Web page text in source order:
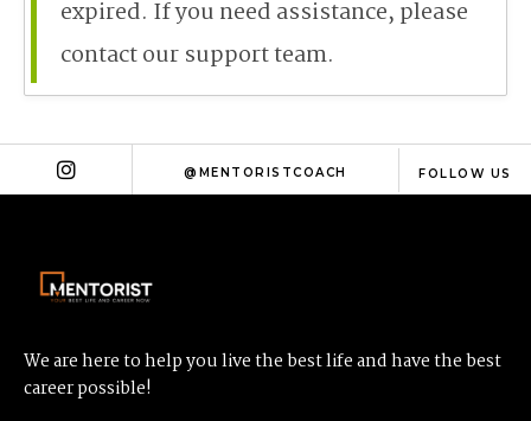
expired. If you need assistance, please
contact our support team.
@MENTORISTCOACH FOLLOW US
We are here to help you live the best life and have the best
career possible!